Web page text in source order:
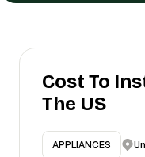
Cost To
The US
APPLIANCES